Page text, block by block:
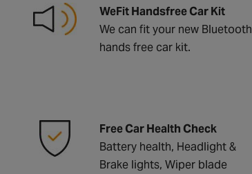
WeFit Handsfree Car Kit
We can fit your new Bluetooth
hands free car kit.
Free Car Health Check
Battery health, Headlight &
Brake lights, Wiper blade